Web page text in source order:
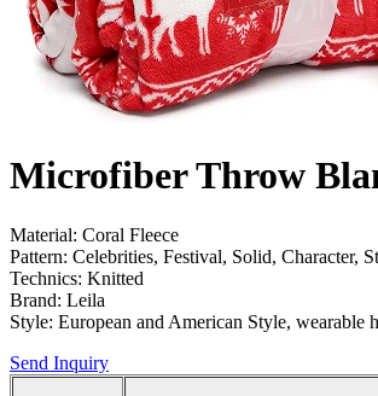
Microfiber Throw
Material: Coral Fleece
Pattern: Celebrities, Festival, Solid, Character,
Technics: Knitted
Brand: Leila
Style: European and American Style, wearable
Send Inquiry